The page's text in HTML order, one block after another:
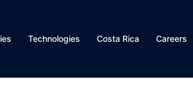
Technologies Costa Rica Careers